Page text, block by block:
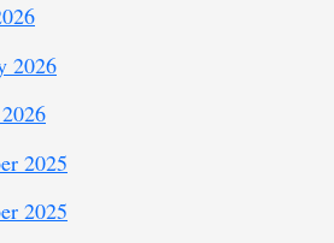
2026
2025
2025